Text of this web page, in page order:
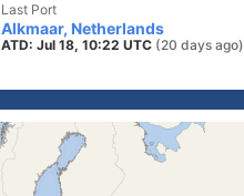
Last Port
Alkmaar, Netherlands
ATD: Jul 18, 10:22 UTC (20 days ago)